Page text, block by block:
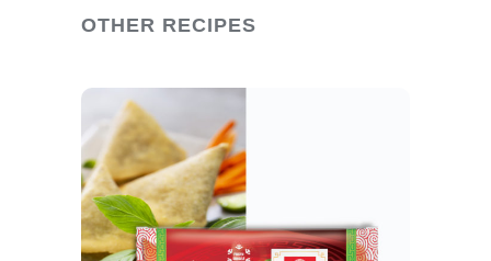
OTHER RECIPES